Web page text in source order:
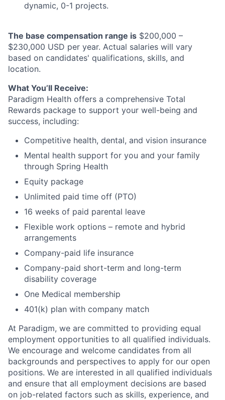
dynamic, 0-1 projects.
The base compensation range is $200,000 –
$230,000 USD per year. Actual salaries will vary
based on candidates' qualifications, skills, and
location.
What You’ll Receive:
Paradigm Health offers a comprehensive Total
Rewards package to support your well-being and
success, including:
Competitive health, dental, and vision insurance
Mental health support for you and your family
through Spring Health
Equity package
Unlimited paid time off (PTO)
16 weeks of paid parental leave
Flexible work options – remote and hybrid
arrangements
Company-paid life insurance
Company-paid short-term and long-term
disability coverage
One Medical membership
401(k) plan with company match
At Paradigm, we are committed to providing equal
employment opportunities to all qualified individuals.
We encourage and welcome candidates from all
backgrounds and perspectives to apply for our open
positions. We are interested in all qualified individuals
and ensure that all employment decisions are based
on job-related factors such as skills, experience, and